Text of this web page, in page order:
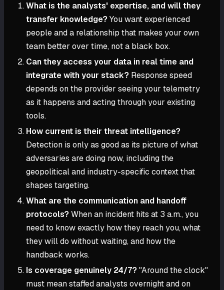
What is the analysts' expertise, and will they
transfer knowledge? You want experienced
people and a relationship that makes your own
team better over time, not a black box.
Can they access your data in real time and
integrate with your stack? Response speed
depends on the provider seeing your telemetry
as it happens and acting through your existing
tools.
How current is their threat intelligence?
Detection is only as good as its picture of what
adversaries are doing now, including the
geopolitical and industry-specific context that
shapes targeting.
What are the communication and handoff
protocols? When an incident hits at 3 a.m., you
need to know exactly how they reach you, what
they will do without waiting, and how the
handback works.
Is coverage genuinely 24/7? "Around the clock"
must mean staffed analysts overnight and on